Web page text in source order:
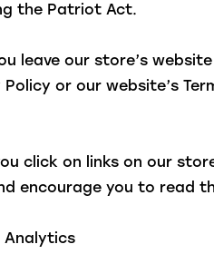
the Patriot Act.
leave our store’s
Policy or our website’s
click on links on our
encourage you to read
Analytics